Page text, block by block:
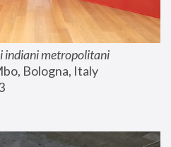
indiani metropolitani
Bologna, Italy